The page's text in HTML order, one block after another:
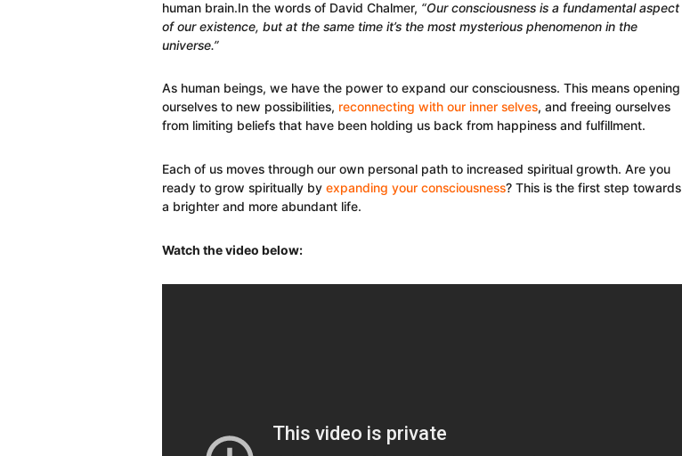
human brain.In the words of David Chalmer, “Our consciousness is a fundamental aspect
of our existence, but at the same time it’s the most mysterious phenomenon in the
universe.”
As human beings, we have the power to expand our consciousness. This means opening
ourselves to new possibilities, reconnecting with our inner selves, and freeing ourselves
from limiting beliefs that have been holding us back from happiness and fulfillment.
Each of us moves through our own personal path to increased spiritual growth. Are you
ready to grow spiritually byexpanding your consciousness? This is the first step towards
a brighter and more abundant life.
Watch the video below: